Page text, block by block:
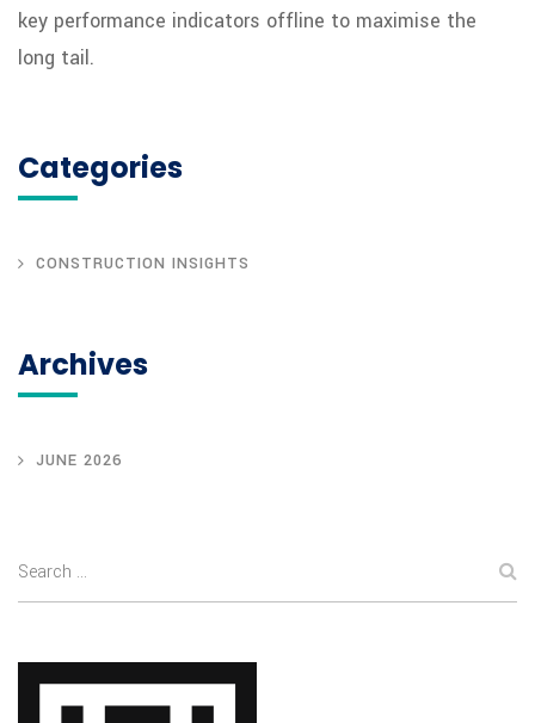
key performance indicators offline to maximise the
long tail.
Categories
CONSTRUCTION INSIGHTS
Archives
JUNE 2026